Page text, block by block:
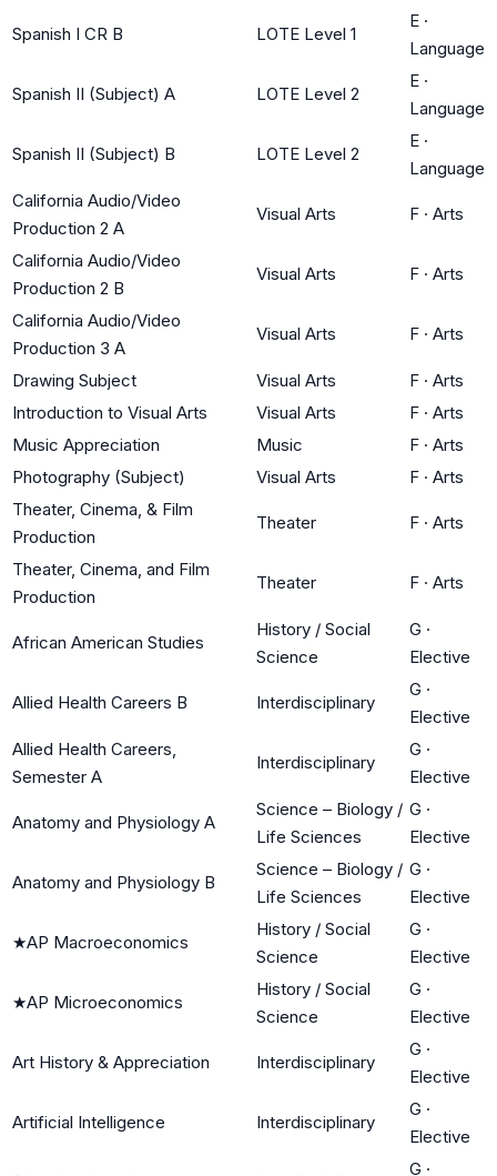
Spanish I CR B LOTE Level 1
E ·
Language
Spanish II (Subject) A LOTE Level 2
E ·
Language
Spanish II (Subject) B LOTE Level 2
E ·
Language
California Audio/Video
Production 2 A
Visual Arts F · Arts
California Audio/Video
Production 2 B
Visual Arts F · Arts
California Audio/Video
Production 3 A
Visual Arts F · Arts
Drawing Subject Visual Arts F · Arts
Introduction to Visual Arts
Visual Arts F · Arts
Music Appreciation
Music F · Arts
Photography (Subject)
Visual Arts F · Arts
Theater, Cinema, & Film
Production
Theater F · Arts
Theater, Cinema, and Film
Production
Theater F · Arts
African American Studies
History / Social
Science
G ·
Elective
Allied Health Careers B Interdisciplinary
G ·
Elective
Allied Health Careers,
Semester A
Interdisciplinary
G ·
Elective
Anatomy and Physiology A
Science – Biology /
Life Sciences
G ·
Elective
Anatomy and Physiology B
Science – Biology /
Life Sciences
G ·
Elective
★AP Macroeconomics
History / Social
Science
G ·
Elective
★AP Microeconomics
History / Social
Science
G ·
Elective
Art History & Appreciation Interdisciplinary
G ·
Elective
Artificial Intelligence Interdisciplinary
G ·
Elective
G ·